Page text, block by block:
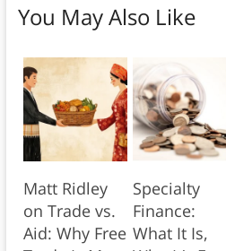
You May Also Like
Matt Ridley
on Trade vs.
Aid: Why Free
Specialty
Finance:
What It Is,